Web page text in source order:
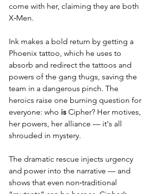
come with her, claiming they are both
X‑Men.
Ink makes a bold return by getting a
Phoenix tattoo, which he uses to
absorb and redirect the tattoos and
powers of the gang thugs, saving the
team in a dangerous pinch. The
heroics raise one burning question for
everyone: who is Cipher? Her motives,
her powers, her alliance — it's all
shrouded in mystery.
The dramatic rescue injects urgency
and power into the narrative — and
shows that even non‑traditional